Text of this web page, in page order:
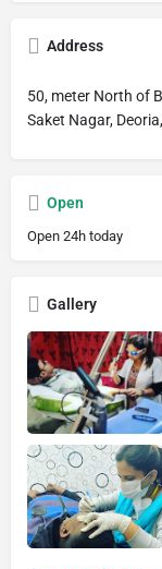
Address
50, meter North of
Saket Nagar,
Open
Open 24h today
Gallery